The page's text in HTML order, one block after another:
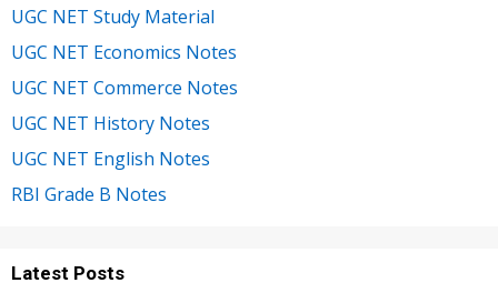
UGC NET Study Material
UGC NET Economics Notes
UGC NET Commerce Notes
UGC NET History Notes
UGC NET English Notes
RBI Grade B Notes
Latest Posts